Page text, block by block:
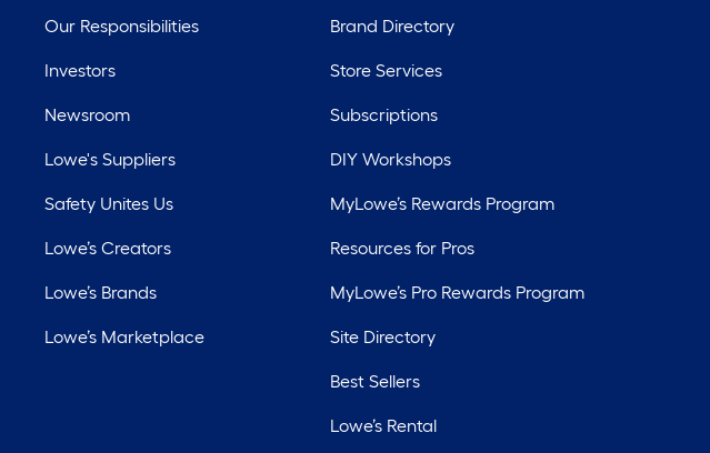
Our Responsibilities
Investors
Newsroom
Lowe's Suppliers
Safety Unites Us
Lowe’s Creators
Lowe’s Brands
Lowe’s Marketplace
Brand Directory
Store Services
Subscriptions
DIY Workshops
MyLowe’s Rewards Program
Resources for Pros
MyLowe’s Pro Rewards Program
Site Directory
Best Sellers
Lowe’s Rental